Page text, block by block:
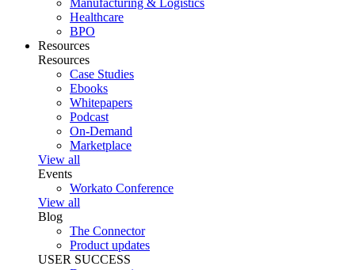
Manufacturing & Logistics
Healthcare
BPO
Resources
Resources
Case Studies
Ebooks
Whitepapers
Podcast
On-Demand
Marketplace
View all
Events
Workato Conference
View all
Blog
The Connector
Product updates
USER SUCCESS